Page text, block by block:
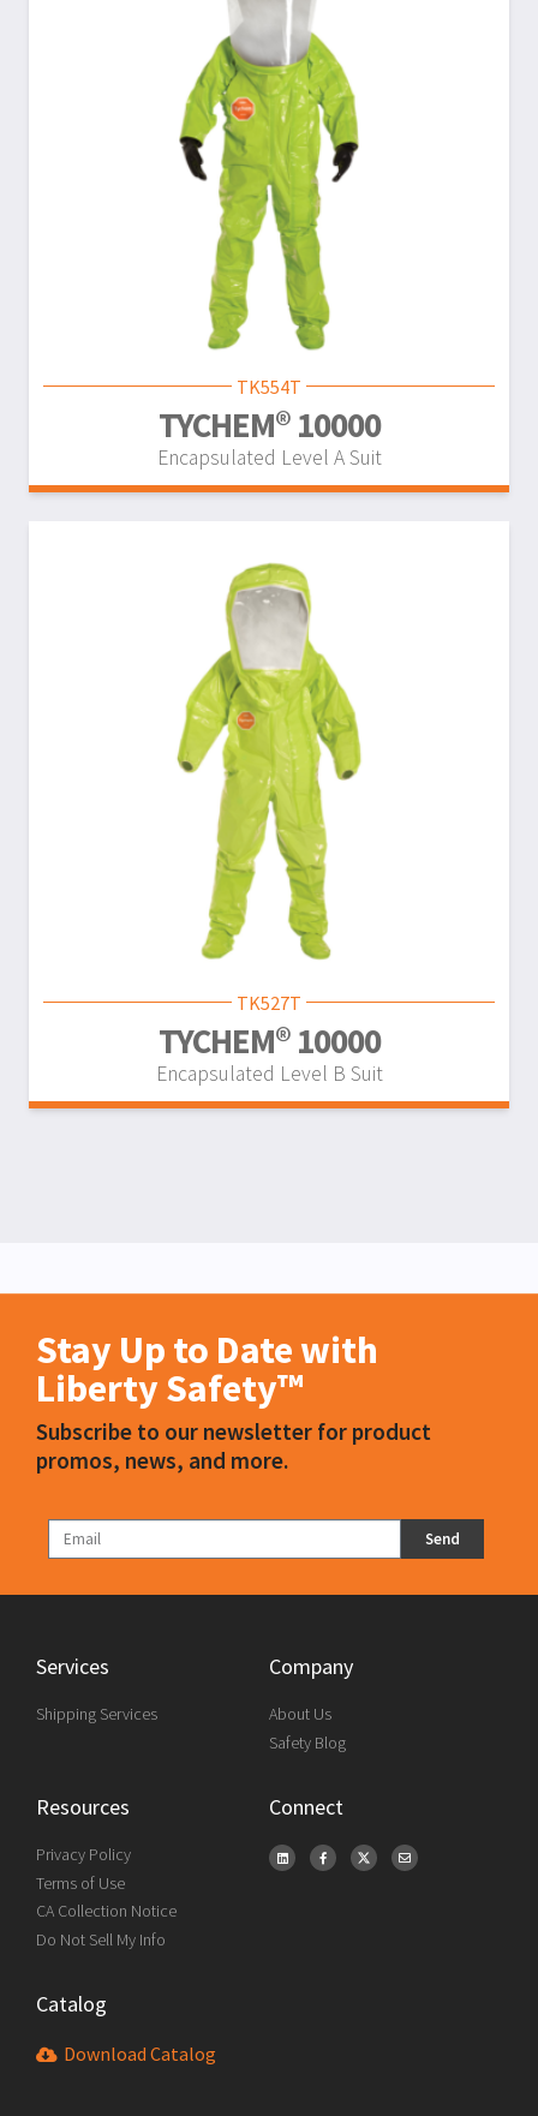
TK554T
TYCHEM® 10000
Encapsulated Level A Suit
TK527T
TYCHEM® 10000
Encapsulated Level B Suit
Stay Up to Date with
Liberty Safety™
Subscribe to our newsletter for product
promos, news, and more.
Send
Services
Shipping Services
Company
About Us
Safety Blog
Resources
Privacy Policy
Terms of Use
CA Collection Notice
Do Not Sell My Info
Connect
Catalog
Download Catalog